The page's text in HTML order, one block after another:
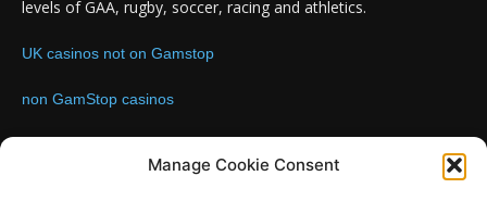
Manage Cookie Consent
levels of GAA, rugby, soccer, racing and athletics.
UK casinos not on Gamstop
non GamStop casinos